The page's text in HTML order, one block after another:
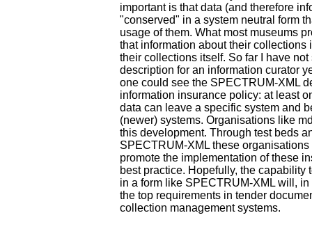
important is that data (and therefore
"conserved" in a system neutral form
usage of them. What most museums
that information about their collections
their collections itself. So far I have not
description for an information curator
one could see the SPECTRUM-XML
information insurance policy: at least
data can leave a specific system and
(newer) systems. Organisations like
this development. Through test beds
SPECTRUM-XML these
promote the implementation of these
best practice. Hopefully, the capability
in a form like SPECTRUM-XML will, in
the top requirements in tender
collection management systems.